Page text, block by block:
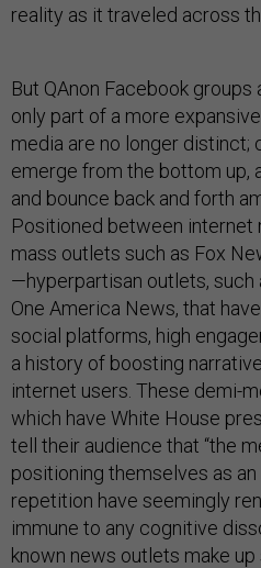
reality as it traveled across
But QAnon Facebook groups
only part of a more
media are no longer distinct;
emerge from the bottom up,
and bounce back and forth
Positioned between internet
mass outlets such as Fox
—hyperpartisan outlets, such
One America News, that
social platforms, high
a history of boosting
internet users. These demi-
which have White House
tell their audience that “the
positioning themselves as
repetition have seemingly
immune to any cognitive
known news outlets make up